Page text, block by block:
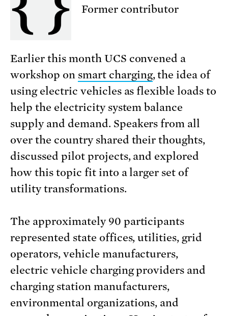
Former contributor
Earlier this month UCS convened a
workshop on smart charging, the idea of
using electric vehicles as flexible loads to
help the electricity system balance
supply and demand. Speakers from all
over the country shared their thoughts,
discussed pilot projects, and explored
how this topic fit into a larger set of
utility transformations.
The approximately 90 participants
represented state offices, utilities, grid
operators, vehicle manufacturers,
electric vehicle charging providers and
charging station manufacturers,
environmental organizations, and